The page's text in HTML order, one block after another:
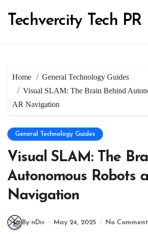
content
Techvercity Tech PR
Home
General Technology Guides
Visual SLAM: The Brain Behind
AR Navigation
General Technology Guides
Visual SLAM: The
Autonomous Robots
Navigation
By nDir May 24, 2025 No